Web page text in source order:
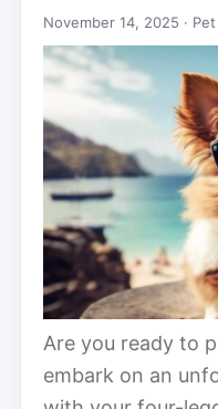
November 14, 2025 ·
Are you ready to
embark on an